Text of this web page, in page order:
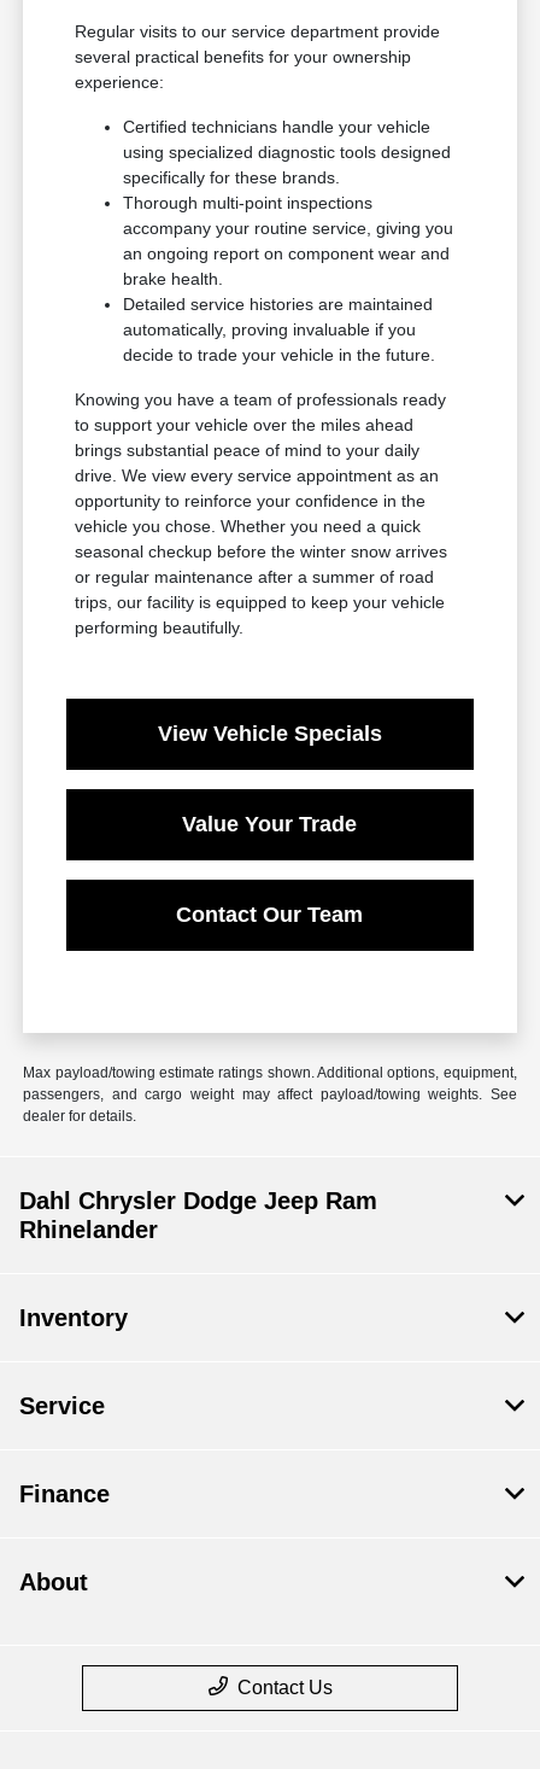
Regular visits to our service department provide
several practical benefits for your ownership
experience:
Certified technicians handle your vehicle
using specialized diagnostic tools designed
specifically for these brands.
Thorough multi-point inspections
accompany your routine service, giving you
an ongoing report on component wear and
brake health.
Detailed service histories are maintained
automatically, proving invaluable if you
decide to trade your vehicle in the future.
Knowing you have a team of professionals ready
to support your vehicle over the miles ahead
brings substantial peace of mind to your daily
drive. We view every service appointment as an
opportunity to reinforce your confidence in the
vehicle you chose. Whether you need a quick
seasonal checkup before the winter snow arrives
or regular maintenance after a summer of road
trips, our facility is equipped to keep your vehicle
performing beautifully.
View Vehicle Specials
Value Your Trade
Contact Our Team
Max payload/towing estimate ratings shown. Additional options, equipment,
passengers, and cargo weight may affect payload/towing weights. See
dealer for details.
Dahl Chrysler Dodge Jeep Ram
Rhinelander
Inventory
Service
Finance
About
Contact Us